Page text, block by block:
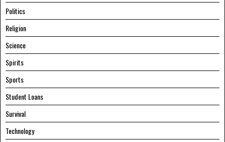
Politics
Religion
Science
Spirits
Sports
Student Loans
Survival
Technology